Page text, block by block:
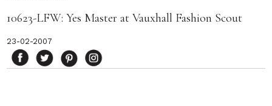
10623-LFW: Yes Master at Vauxhall Fashion Scout
23-02-2007